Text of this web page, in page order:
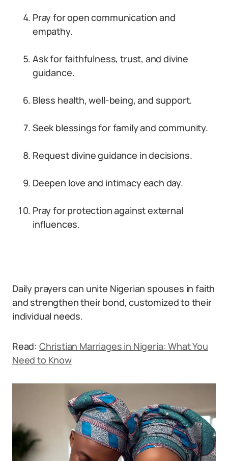
Pray for open communication and
empathy.
Ask for faithfulness, trust, and divine
guidance.
Bless health, well-being, and support.
Seek blessings for family and community.
Request divine guidance in decisions.
Deepen love and intimacy each day.
Pray for protection against external
influences.
Daily prayers can unite Nigerian spouses in faith
and strengthen their bond, customized to their
individual needs.
Read: Christian Marriages in Nigeria: What You
Need to Know